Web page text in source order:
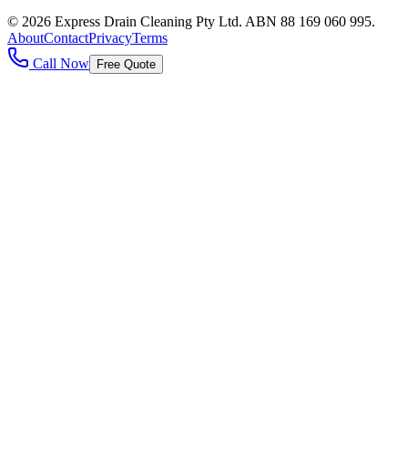
© 2026 Express Drain Cleaning Pty Ltd. ABN 88 169 060 995.
AboutContactPrivacyTerms
Call Now
Free Quote